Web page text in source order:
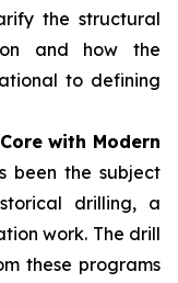
the structural
and how the
to defining
with Modern
been the subject
drilling, a
work. The drill
these programs